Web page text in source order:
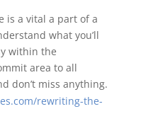
is a vital a part of a
what you’ll
within the
area to all
don’t miss anything.
rewriting-the-